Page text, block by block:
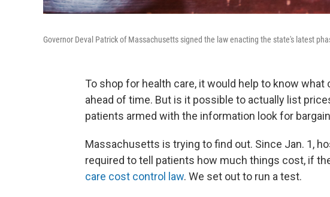
Governor Deval Patrick of Massachusetts signed the law enacting the state's latest
To shop for health care, it would help to know
ahead of time. But is it possible to actually list
patients armed with the information look for
Massachusetts is trying to find out. Since Jan. 1,
required to tell patients how much things cost, if
care cost control law. We set out to run a test.